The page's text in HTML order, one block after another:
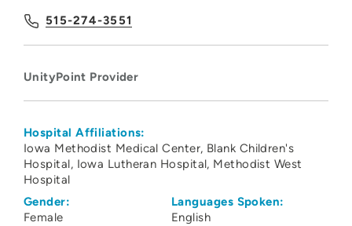
515-274-3551
UnityPoint Provider
Hospital Affiliations:
Iowa Methodist Medical Center Blank Children's
Hospital Iowa Lutheran Hospital Methodist West
Hospital
Gender:
Female
Languages Spoken:
English